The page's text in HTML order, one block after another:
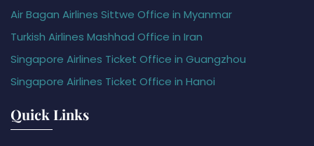
Air Bagan Airlines Sittwe Office in Myanmar
Turkish Airlines Mashhad Office in Iran
Singapore Airlines Ticket Office in Guangzhou
Singapore Airlines Ticket Office in Hanoi
Quick Links